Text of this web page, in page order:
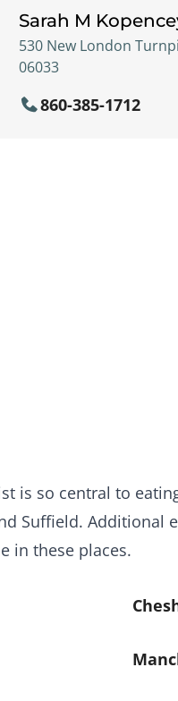
Sarah M
530 New London
06033
860-385-1712
is so central to
Suffield. Additional
in these places.